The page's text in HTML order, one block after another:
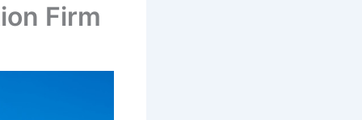
Firm